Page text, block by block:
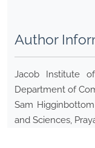
Author
Jacob Institute
Department of
Sam
and Sciences,